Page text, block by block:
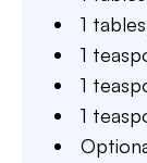
1
1
1
1